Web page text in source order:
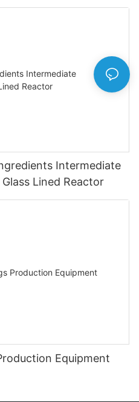
Intermediate
Lined Reactor
Equipment